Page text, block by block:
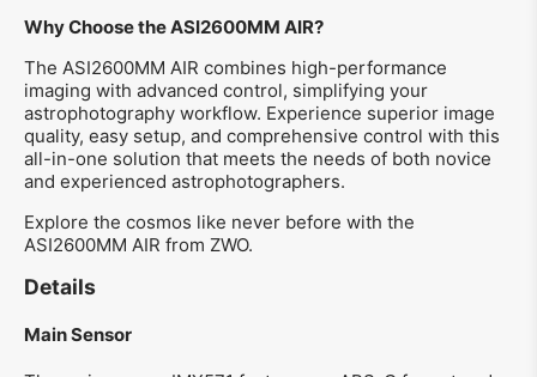
Why Choose the ASI2600MM AIR?
The ASI2600MM AIR combines high-performance
imaging with advanced control, simplifying your
astrophotography workflow. Experience superior image
quality, easy setup, and comprehensive control with this
all-in-one solution that meets the needs of both novice
and experienced astrophotographers.
Explore the cosmos like never before with the
ASI2600MM AIR from ZWO.
Details
Main Sensor